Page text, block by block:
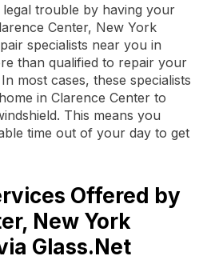
trouble by having your
Center, New York
specialists near you in
than qualified to repair your
most cases, these specialists
in Clarence Center to
This means you
time out of your day to get
Offered by
New York
Glass.Net